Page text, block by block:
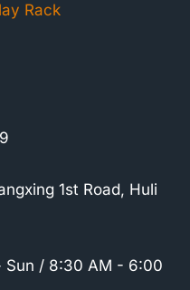
Rack
1st Road, Huli
Sun / 8:30 AM - 6:00